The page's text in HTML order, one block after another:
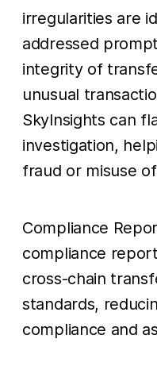
irregularities are
addressed
integrity of
unusual
SkyInsights can
investigation,
fraud or misuse
Compliance
compliance
cross-chain
standards,
compliance and